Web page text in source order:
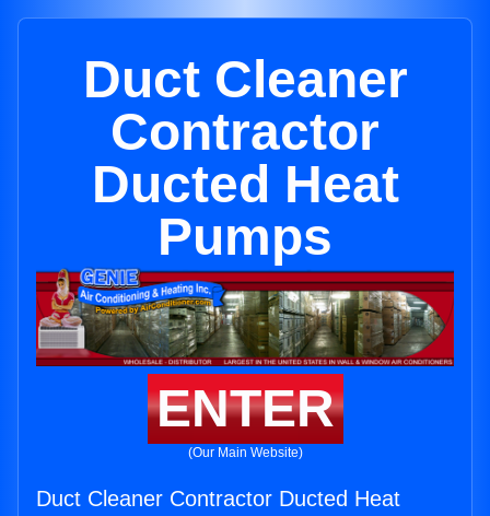
Duct Cleaner
Contractor
Ducted Heat
Pumps
ENTER
(Our Main Website)
Duct Cleaner Contractor Ducted Heat